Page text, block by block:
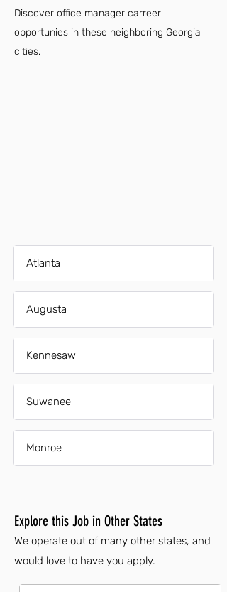
Discover office manager carreer
opportunies in these neighboring Georgia
cities.
Atlanta
Augusta
Kennesaw
Suwanee
Monroe
Explore this Job in Other States
We operate out of many other states, and
would love to have you apply.